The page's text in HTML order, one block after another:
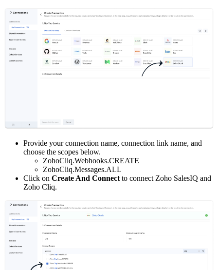
Provide your connection name, connection link name, and
choose the scopes below.
ZohoCliq.Webhooks.CREATE
ZohoCliq.Messages.ALL
Click on Create And Connect to connect Zoho SalesIQ and
Zoho Cliq.